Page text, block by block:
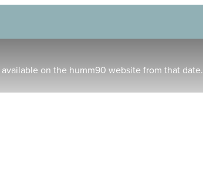
on the humm90 website from that date.